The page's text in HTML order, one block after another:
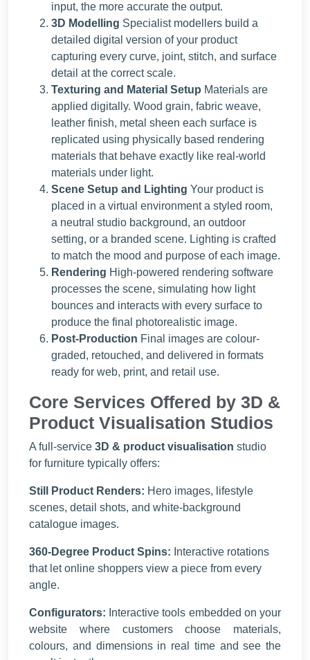
input, the more accurate the output.
3D Modelling Specialist modellers build a
detailed digital version of your product
capturing every curve, joint, stitch, and surface
detail at the correct scale.
Texturing and Material Setup Materials are
applied digitally. Wood grain, fabric weave,
leather finish, metal sheen each surface is
replicated using physically based rendering
materials that behave exactly like real-world
materials under light.
Scene Setup and Lighting Your product is
placed in a virtual environment a styled room,
a neutral studio background, an outdoor
setting, or a branded scene. Lighting is crafted
to match the mood and purpose of each image.
Rendering High-powered rendering software
processes the scene, simulating how light
bounces and interacts with every surface to
produce the final photorealistic image.
Post-Production Final images are colour-
graded, retouched, and delivered in formats
ready for web, print, and retail use.
Core Services Offered by 3D &
Product Visualisation Studios
A full-service 3D & product visualisation studio
for furniture typically offers:
Still Product Renders: Hero images, lifestyle
scenes, detail shots, and white-background
catalogue images.
360-Degree Product Spins: Interactive rotations
that let online shoppers view a piece from every
angle.
Configurators: Interactive tools embedded on your
website where customers choose materials,
colours, and dimensions in real time and see the